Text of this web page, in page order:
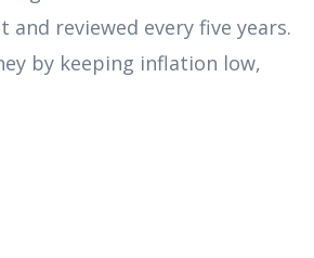
reviewed every five years.
by keeping inflation low,